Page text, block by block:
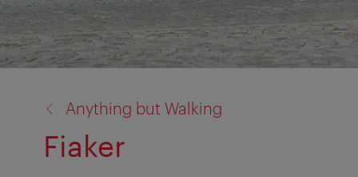
Anything but Walking
Fiaker